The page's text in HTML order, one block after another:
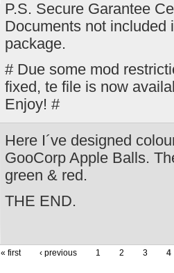
P.S. Secure Garantee
Documents not included
package.
# Due some mod
fixed, te file is now
Enjoy! #
Here I´ve designed
GooCorp Apple Balls.
green & red.
THE END.
« first ‹ previous 1 2 3 4